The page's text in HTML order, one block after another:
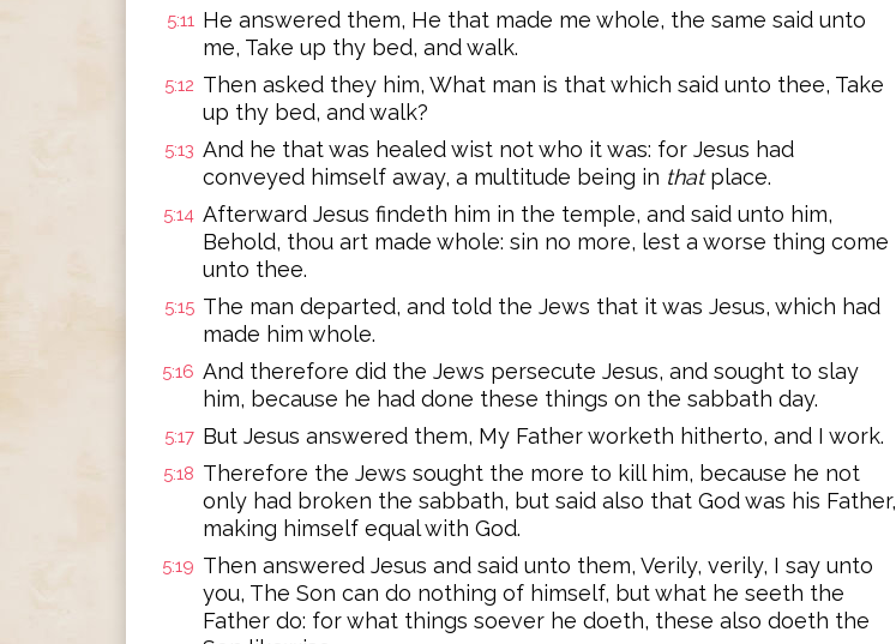
5:11 He answered them, He that made me whole, the same said unto
me, Take up thy bed, and walk.
5:12 Then asked they him, What man is that which said unto thee, Take
up thy bed, and walk?
5:13 And he that was healed wist not who it was: for Jesus had
conveyed himself away, a multitude being in thatplace.
5:14 Afterward Jesus findeth him in the temple, and said unto him,
Behold, thou art made whole: sin no more, lest a worse thing come
unto thee.
5:15 The man departed, and told the Jews that it was Jesus, which had
made him whole.
5:16 And therefore did the Jews persecute Jesus, and sought to slay
him, because he had done these things on the sabbath day.
5:17 But Jesus answered them, My Father worketh hitherto, and I work.
5:18 Therefore the Jews sought the more to kill him, because he not
only had broken the sabbath, but said also that God was his Father,
making himself equal with God.
5:19 Then answered Jesus and said unto them, Verily, verily, I say unto
you, The Son can do nothing of himself, but what he seeth the
Father do: for what things soever he doeth, these also doeth the